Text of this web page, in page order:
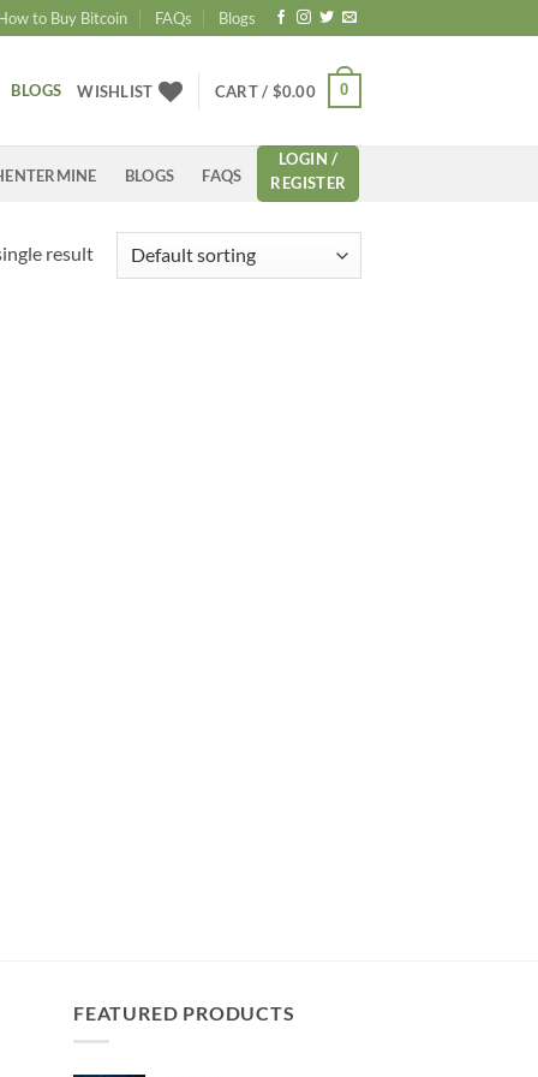
to Buy Bitcoin FAQs Blogs
BLOGS WISHLIST CART / $0.00 0
BLOGS FAQS
LOGIN /
REGISTER
result
FEATURED PRODUCTS